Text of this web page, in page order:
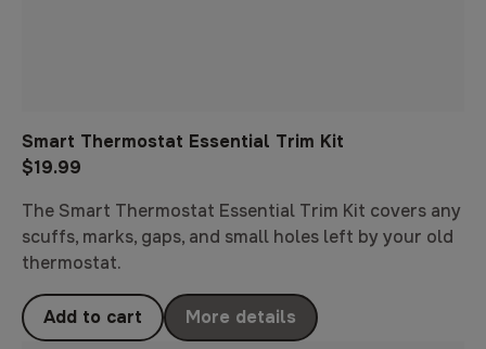
Smart Thermostat Essential Trim Kit
$19.99
The Smart Thermostat Essential Trim Kit covers any
scuffs, marks, gaps, and small holes left by your old
thermostat.
Add to cart More details